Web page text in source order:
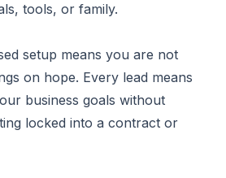
tools, or family.
setup means you are not
on hope. Every lead means
business goals without
locked into a contract or